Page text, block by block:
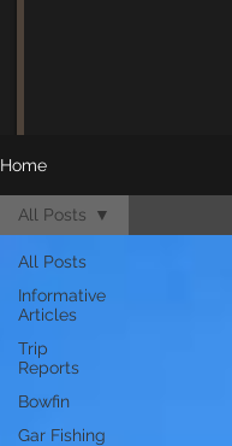
Home
All Posts
Informative
Articles
Trip
Reports
Bowfin
Gar Fishing
All Posts